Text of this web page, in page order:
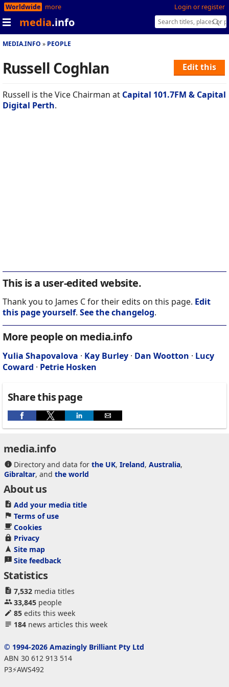
Login or register
Worldwide more
media.info
MEDIA.INFO PEOPLE
Edit this
Russell Coghlan
Russell is the Vice Chairman at Capital 101.7FM & Capital
Digital Perth.
This is a user-edited website.
Thank you to James C for their edits on this page. Edit
this page yourself. See the changelog.
More people on media.info
Yulia Shapovalova · Kay Burley · Dan Wootton · Lucy
Coward · Petrie Hosken
Share this page
media.info
Directory and data for the UK, Ireland, Australia,
Gibraltar, and the world
About us
Add your media title
Terms of use
Cookies
Privacy
Site map
Site feedback
Statistics
7,532media titles
33,845people
85edits this week
184news articles this week
© 1994-2026 Amazingly Brilliant Pty Ltd
ABN 30 612 913 514
P3⚡AWS492